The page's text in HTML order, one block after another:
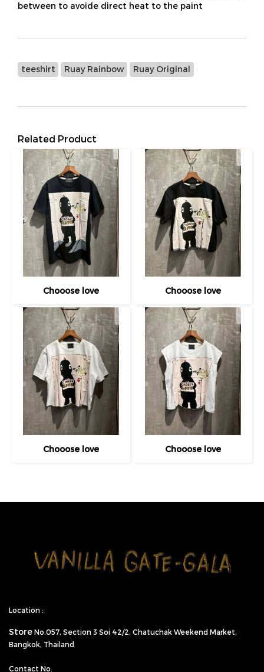
between to avoide direct heat to the paint
teeshirt Ruay Rainbow Ruay Original
Related Product
Chooose love Chooose love
Chooose love Chooose love
Location :
Store No.057, Section 3 Soi 42/2, Chatuchak Weekend Market,
Bangkok, Thailand
Contact No.